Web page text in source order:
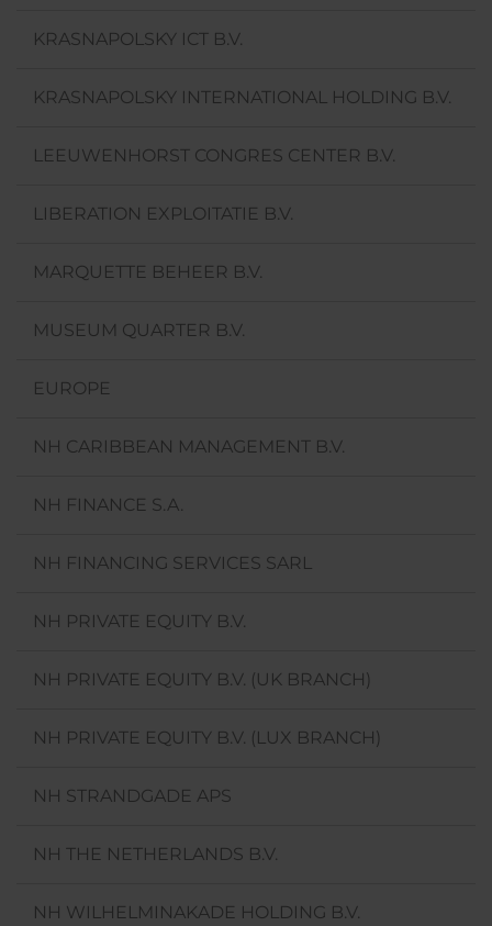
KRASNAPOLSKY ICT B.V.
KRASNAPOLSKY INTERNATIONAL HOLDING B.V.
LEEUWENHORST CONGRES CENTER B.V.
LIBERATION EXPLOITATIE B.V.
MARQUETTE BEHEER B.V.
MUSEUM QUARTER B.V.
EUROPE
NH CARIBBEAN MANAGEMENT B.V.
NH FINANCE S.A.
NH FINANCING SERVICES SARL
NH PRIVATE EQUITY B.V.
NH PRIVATE EQUITY B.V. (UK BRANCH)
NH PRIVATE EQUITY B.V. (LUX BRANCH)
NH STRANDGADE APS
NH THE NETHERLANDS B.V.
NH WILHELMINAKADE HOLDING B.V.